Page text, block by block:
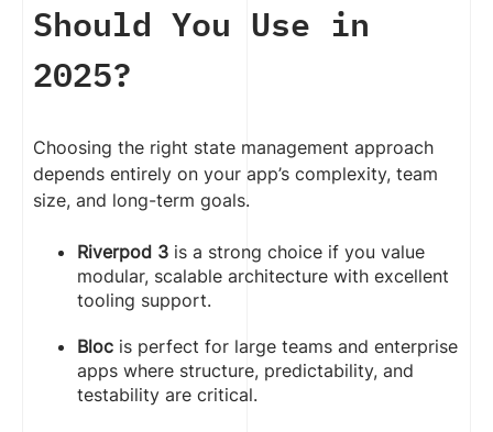
Should You Use in
2025?
Choosing the right state management approach
depends entirely on your app’s complexity, team
size, and long-term goals.
Riverpod 3 is a strong choice if you value
modular, scalable architecture with excellent
tooling support.
Bloc is perfect for large teams and enterprise
apps where structure, predictability, and
testability are critical.